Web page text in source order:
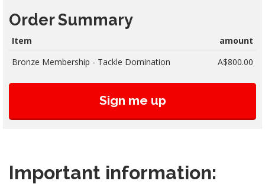
Order Summary
Item
amount
Bronze Membership - Tackle Domination
A$800.00
Sign me up
Important information: